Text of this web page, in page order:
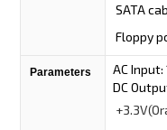
SATA
Floppy
Parameters
AC
DC
+3.3V